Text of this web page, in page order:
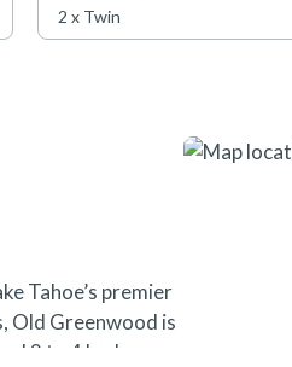
2 x Twin
Tahoe’s premier
Old Greenwood is
2 to 4 bedroom